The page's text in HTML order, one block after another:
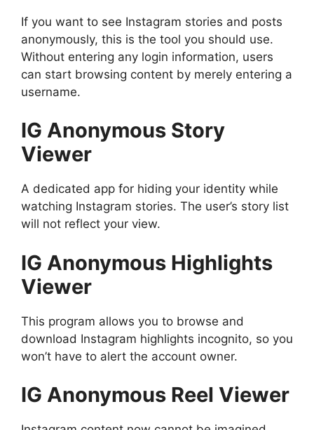
If you want to see Instagram stories and posts
anonymously, this is the tool you should use.
Without entering any login information, users
can start browsing content by merely entering a
username.
IG Anonymous Story
Viewer
A dedicated app for hiding your identity while
watching Instagram stories. The user’s story list
will not reflect your view.
IG Anonymous Highlights
Viewer
This program allows you to browse and
download Instagram highlights incognito, so you
won’t have to alert the account owner.
IG Anonymous Reel Viewer